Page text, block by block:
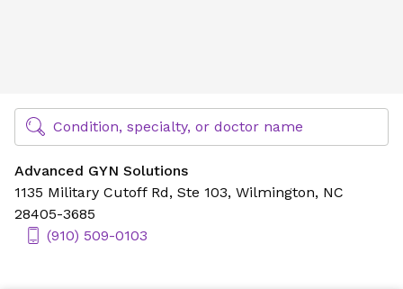
Find Specialty Doctors at Novant Health
Condition, specialty, or doctor name
Advanced GYN Solutions
1135 Military Cutoff Rd, Ste 103, Wilmington, NC
28405-3685
(910) 509-0103